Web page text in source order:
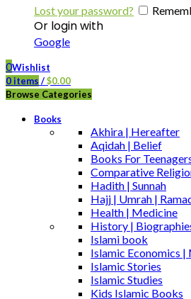
Lost your password?
Or login with
Google
0Wishlist
0 items /$0.00
Browse Categories
Books
Akhira | Hereafter
Aqidah | Belief
Books For
Comparative
Hadith | Sunnah
Hajj | Umrah |
Health | Medicine
History |
Islami book
Islamic Economics |
Islamic Stories
Islamic Studies
Kids Islamic Books